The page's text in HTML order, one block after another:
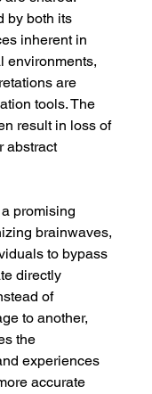
by both its
inherent in
environments,
are
tools. The
result in loss of
abstract
promising
brainwaves,
to bypass
directly
of
to another,
the
experiences
accurate